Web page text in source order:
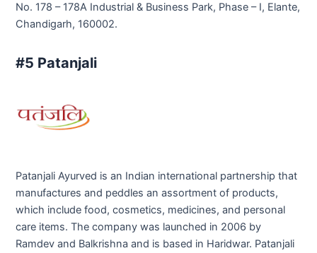
No. 178 – 178A Industrial & Business Park, Phase – I, Elante,
Chandigarh, 160002.
#5 Patanjali
Patanjali Ayurved is an Indian international partnership that
manufactures and peddles an assortment of products,
which include food, cosmetics, medicines, and personal
care items. The company was launched in 2006 by
Ramdev and Balkrishna and is based in Haridwar. Patanjali